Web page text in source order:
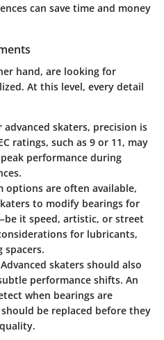
can save time and money
hand, are looking for
At this level, every detail
advanced skaters, precision is
ratings, such as 9 or 11, may
performance during
options are often available,
to modify bearings for
it speed, artistic, or street
for lubricants,
spacers.
Advanced skaters should also
performance shifts. An
when bearings are
be replaced before they